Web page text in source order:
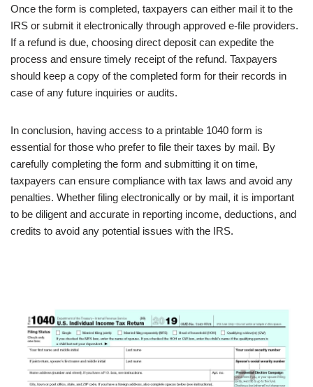
Once the form is completed, taxpayers can either mail it to the
IRS or submit it electronically through approved e-file providers.
If a refund is due, choosing direct deposit can expedite the
process and ensure timely receipt of the refund. Taxpayers
should keep a copy of the completed form for their records in
case of any future inquiries or audits.
In conclusion, having access to a printable 1040 form is
essential for those who prefer to file their taxes by mail. By
carefully completing the form and submitting it on time,
taxpayers can ensure compliance with tax laws and avoid any
penalties. Whether filing electronically or by mail, it is important
to be diligent and accurate in reporting income, deductions, and
credits to avoid any potential issues with the IRS.